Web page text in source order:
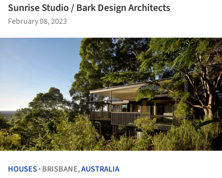
Sunrise Studio / Bark Design Architects
February 08, 2023
HOUSES • BRISBANE,AUSTRALIA